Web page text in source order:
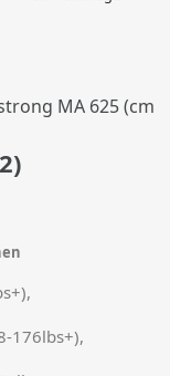
176lbs+),